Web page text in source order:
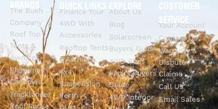
The Bush
Company
Roof Top
Tents &
Awnings
Rhinoman
Canopies
Tracklander
Roof Racks
QUICK LINKS
Finance Your
4WD With
Accessories
Rooftop Tents
& Awnings
4x4
Suspension
Perth
EXPLORE
About Us
Blog
Solarscreen
Buyers Guide
4WD Roof
Racks Buyers
Guide
4WD Interior
CUSTOMER
SERVICE
Your Account
Contact Us
Warranty &
Dispute
Claims
Call Us
Email Sales